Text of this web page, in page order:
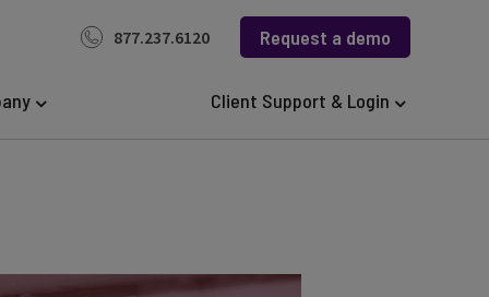
877.237.6120 Request a demo
Client Support & Login